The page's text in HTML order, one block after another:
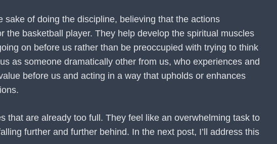
of doing the discipline, believing that the actions
basketball player. They help develop the spiritual muscles
on before us rather than be preoccupied with trying to think
as someone dramatically other from us, who experiences and
before us and acting in a way that upholds or enhances
that are already too full. They feel like an overwhelming task to
further and further behind. In the next post, I’ll address this